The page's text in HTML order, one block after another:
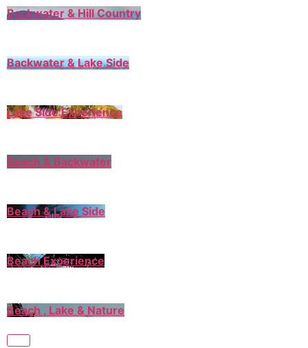
Backwater & Hill Country
Backwater & Lake Side
Lake Side Experience
Beach & Backwater
Beach & Lake Side
Beach Experience
Beach , Lake & Nature